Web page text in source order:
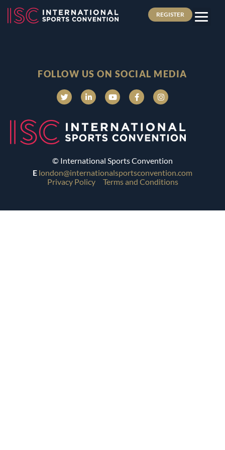
REGISTER
FOLLOW US ON SOCIAL MEDIA
© International Sports Convention
E london@internationalsportsconvention.com
Privacy Policy
Terms and Conditions